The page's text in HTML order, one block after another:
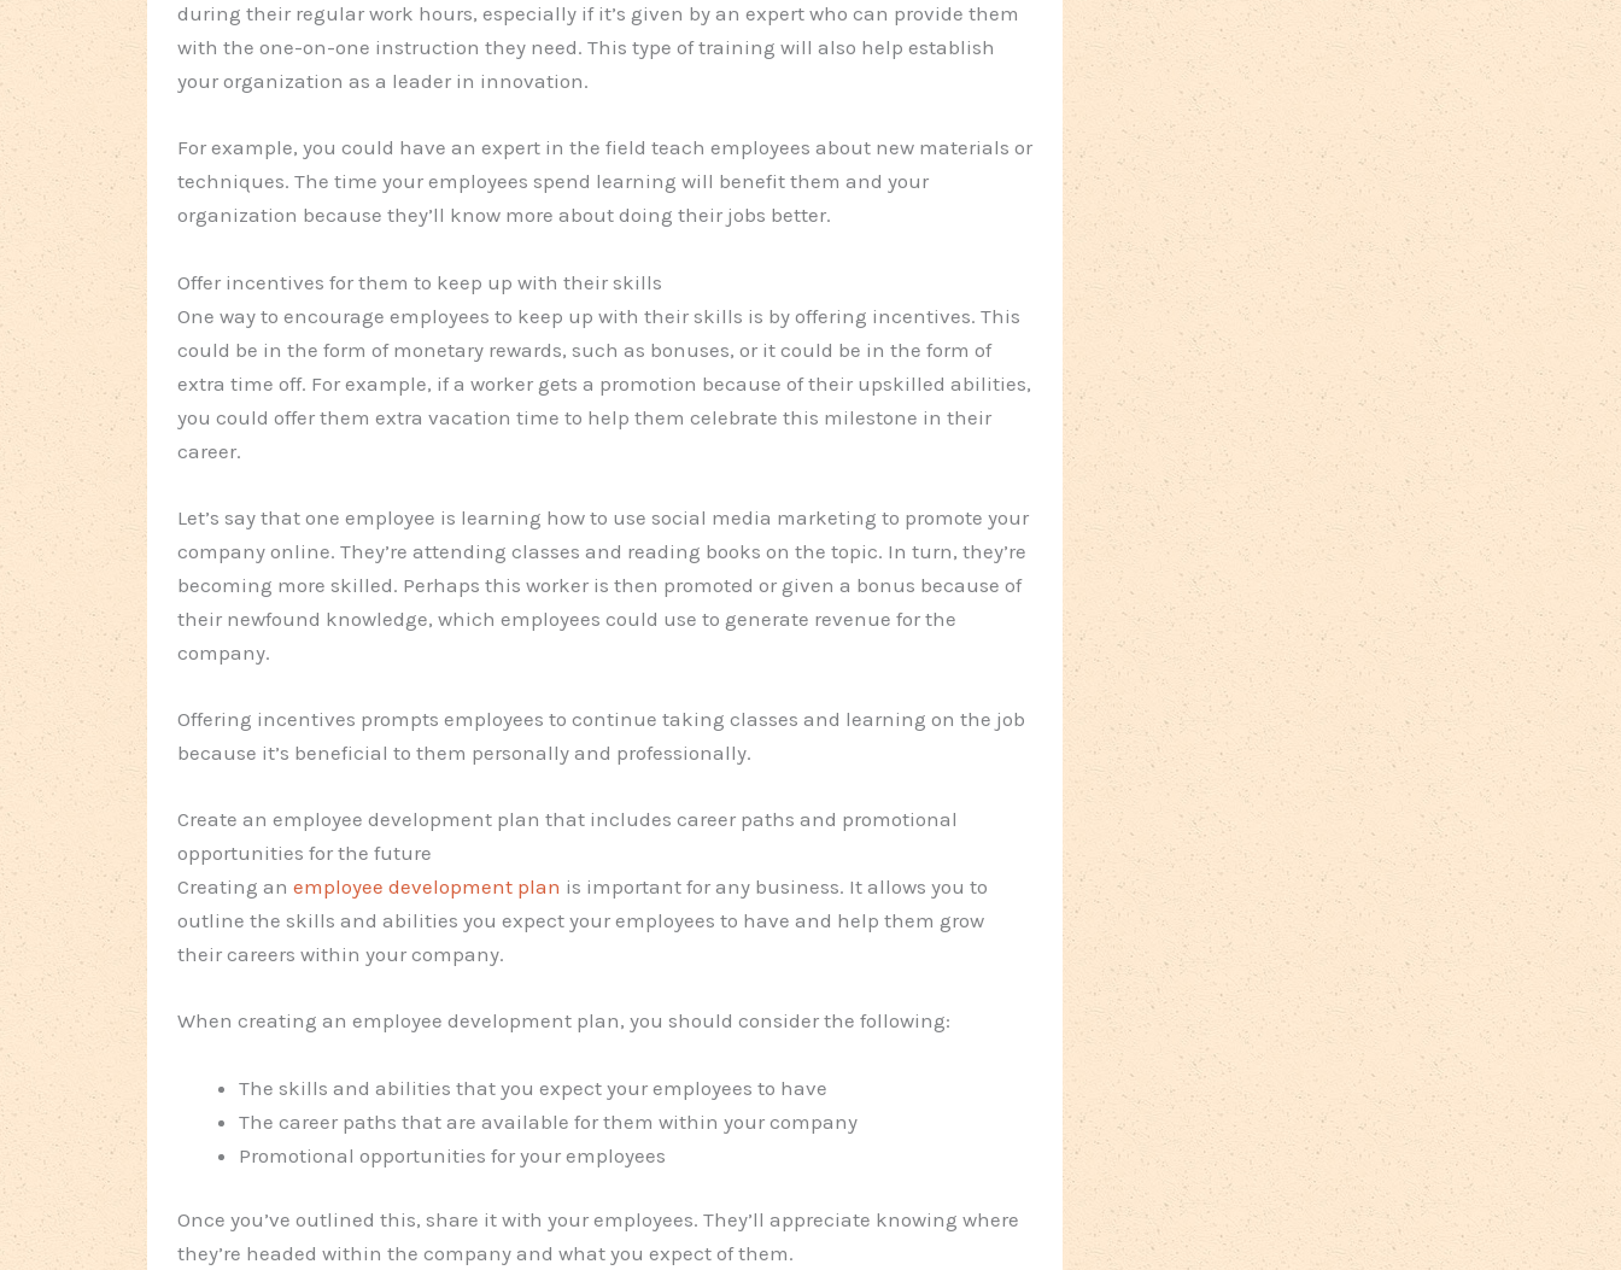
during their regular work hours, especially if it’s given by an expert who can provide them
with the one-on-one instruction they need. This type of training will also help establish
your organization as a leader in innovation.
For example, you could have an expert in the field teach employees about new materials or
techniques. The time your employees spend learning will benefit them and your
organization because they’ll know more about doing their jobs better.
Offer incentives for them to keep up with their skills
One way to encourage employees to keep up with their skills is by offering incentives. This
could be in the form of monetary rewards, such as bonuses, or it could be in the form of
extra time off. For example, if a worker gets a promotion because of their upskilled abilities,
you could offer them extra vacation time to help them celebrate this milestone in their
career.
Let’s say that one employee is learning how to use social media marketing to promote your
company online. They’re attending classes and reading books on the topic. In turn, they’re
becoming more skilled. Perhaps this worker is then promoted or given a bonus because of
their newfound knowledge, which employees could use to generate revenue for the
company.
Offering incentives prompts employees to continue taking classes and learning on the job
because it’s beneficial to them personally and professionally.
Create an employee development plan that includes career paths and promotional
opportunities for the future
Creating an employee development plan is important for any business. It allows you to
outline the skills and abilities you expect your employees to have and help them grow
their careers within your company.
When creating an employee development plan, you should consider the following:
The skills and abilities that you expect your employees to have
The career paths that are available for them within your company
Promotional opportunities for your employees
Once you’ve outlined this, share it with your employees. They’ll appreciate knowing where
they’re headed within the company and what you expect of them.